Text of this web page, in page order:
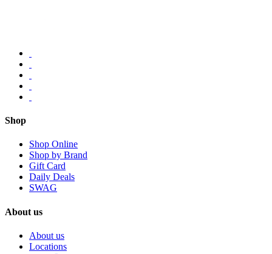
Shop
Shop Online
Shop by Brand
Gift Card
Daily Deals
SWAG
About us
About us
Locations